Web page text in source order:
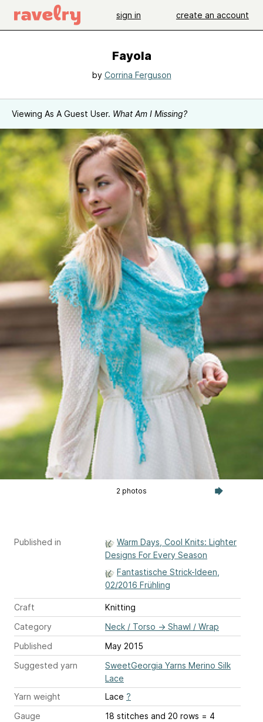
sign in create an account
Fayola
by Corrina Ferguson
Viewing As A Guest User. What Am I Missing?
2 photos
Published in
Warm Days, Cool Knits: Lighter
Designs For Every Season
Fantastische Strick-Ideen,
02/2016 Frühling
Craft
Knitting
Category
Neck / Torso → Shawl / Wrap
Published
May 2015
Suggested yarn
SweetGeorgia Yarns Merino Silk
Lace
Yarn weight
Lace ?
Gauge
18 stitches and 20 rows = 4